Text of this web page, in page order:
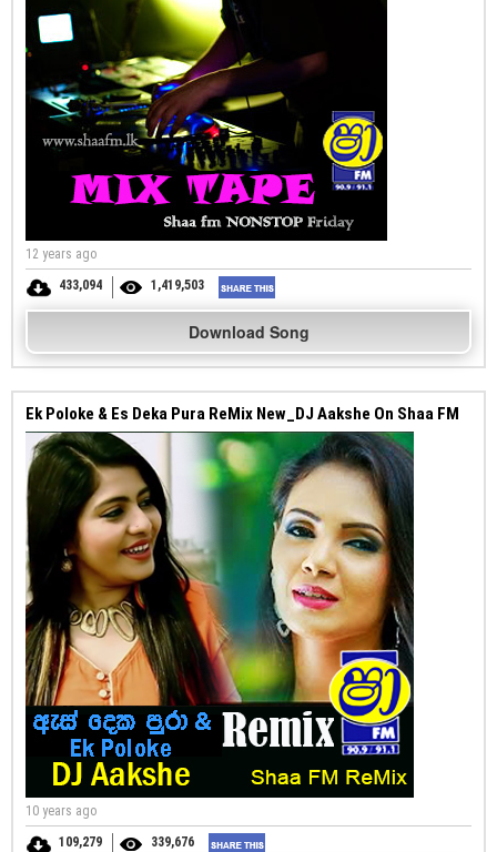
12 years ago
433,094
1,419,503
Download Song
Ek Poloke & Es Deka Pura ReMix New_DJ Aakshe On Shaa FM
10 years ago
109,279
339,676